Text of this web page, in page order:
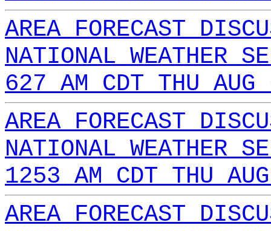
AREA FORECAST
NATIONAL WEATHER
627 AM CDT THU
AREA FORECAST
NATIONAL WEATHER
1253 AM CDT THU
AREA FORECAST